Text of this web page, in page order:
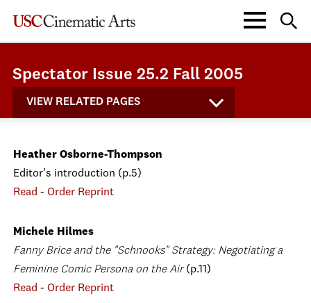
Spectator Issue 25.2 Fall 2005
VIEW RELATED PAGES
Heather Osborne-Thompson
Editor's introduction (p.5)
Read - Order Reprint
Michele Hilmes
Fanny Brice and the "Schnooks" Strategy: Negotiating a
Feminine Comic Persona on the Air(p.11)
Read - Order Reprint